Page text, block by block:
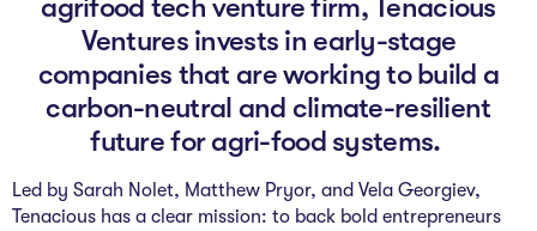
Community Hub
Wade at 10
Contact
agrifood tech venture firm, Tenacious
Ventures invests in early-stage
companies that are working to build a
carbon-neutral and climate-resilient
future for agri-food systems.
Led by Sarah Nolet, Matthew Pryor, and Vela Georgiev,
Tenacious has a clear mission: to back bold entrepreneurs